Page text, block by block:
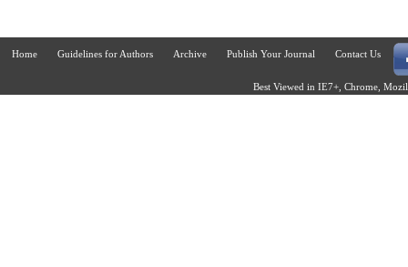
Home Guidelines for Authors Archive Publish Your Journal Contact Us
Best Viewed in IE7+, Chrome,